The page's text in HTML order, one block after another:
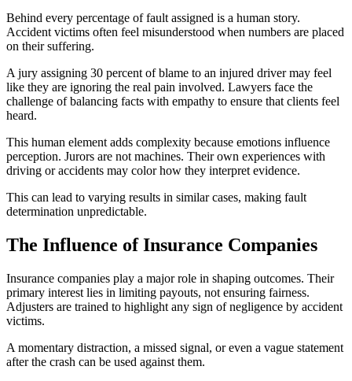
Behind every percentage of fault assigned is a human story.
Accident victims often feel misunderstood when numbers are placed
on their suffering.
A jury assigning 30 percent of blame to an injured driver may feel
like they are ignoring the real pain involved. Lawyers face the
challenge of balancing facts with empathy to ensure that clients feel
heard.
This human element adds complexity because emotions influence
perception. Jurors are not machines. Their own experiences with
driving or accidents may color how they interpret evidence.
This can lead to varying results in similar cases, making fault
determination unpredictable.
The Influence of Insurance Companies
Insurance companies play a major role in shaping outcomes. Their
primary interest lies in limiting payouts, not ensuring fairness.
Adjusters are trained to highlight any sign of negligence by accident
victims.
A momentary distraction, a missed signal, or even a vague statement
after the crash can be used against them.